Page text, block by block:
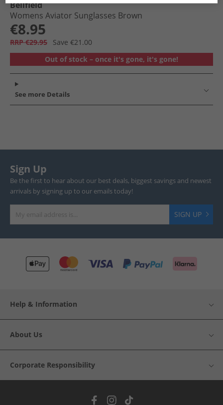
Bellfield
Womens Aviator Sunglasses Brown
€8.95
RRP €29.95
Save €21.00
Out of stock – once it's gone, it's gone!
See more Details
Sign Up
Be the first to hear about our best deals, biggest savings and newest
arrivals by signing up to our emails today!
SIGN UP
Help & Information
About Us
Corporate Responsibility